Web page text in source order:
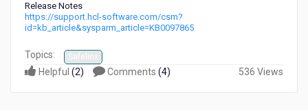
Release Notes
https://support.hcl-software.com/csm?
id=kb_article&sysparm_article=KB0097865
Topics: Safelinx
Helpful (2) Comments (4) 536 Views